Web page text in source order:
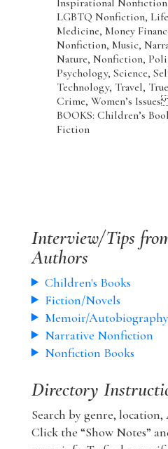
LGBTQ Nonfiction,
Medicine, Money
Nonfiction, Music,
Nature, Nonfiction,
Psychology, Science,
Technology, Travel,
Crime, Women’s
BOOKS: Children’s
Fiction
Interview/Tips
Authors
Children's Books
Fiction/Novels
Memoir/Autobiography
Narrative Nonfiction
Nonfiction Books
Directory
Search by genre,
Click the “Show Notes”